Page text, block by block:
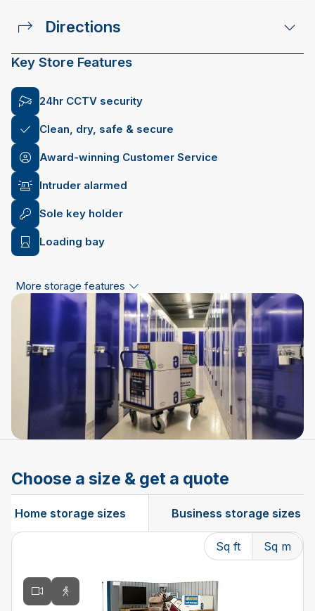
Directions
Key Store Features
24hr CCTV security
Clean, dry, safe & secure
Award-winning Customer Service
Intruder alarmed
Sole key holder
Loading bay
More storage features
Choose a size & get a quote
Home storage sizes Business storage sizes
Sq ft Sq m
Changing the current slide of this carousel will